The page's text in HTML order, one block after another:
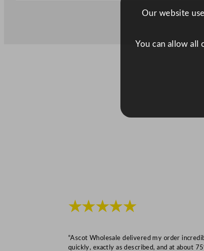
★★★★★
“Ascot Wholesale delivered my order
quickly, exactly as described, and at about
Our website
You can allow all